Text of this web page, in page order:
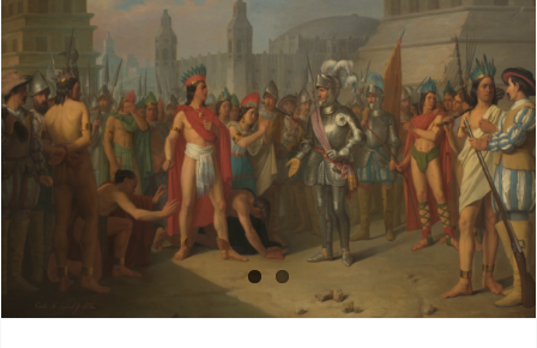
Historical impact of Europeans on
the health of American Indians